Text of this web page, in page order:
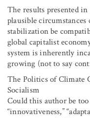
The results presented
plausible
stabilization be
global capitalist
system is inherently
growing (not to say
The Politics of Climate
Socialism
Could this author be
“innovativeness,”